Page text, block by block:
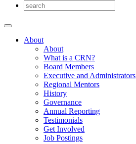
About
About
What is a CRN?
Board Members
Executive and Administrators
Regional Mentors
History
Governance
Annual Reporting
Testimonials
Get Involved
Job Postings